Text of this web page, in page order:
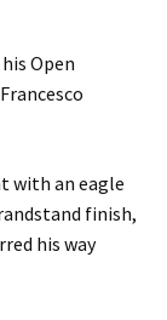
Open
with an eagle
finish,
his way